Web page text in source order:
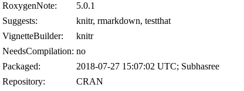
RoxygenNote:
5.0.1
Suggests:
knitr, rmarkdown, testthat
VignetteBuilder:
knitr
NeedsCompilation: no
Packaged:
2018-07-27 15:07:02 UTC; Subhasree
Repository:
CRAN